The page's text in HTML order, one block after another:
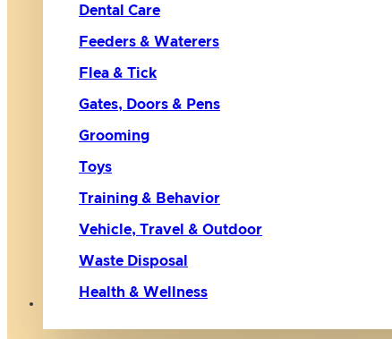
Dental Care
Feeders & Waterers
Flea & Tick
Gates, Doors & Pens
Grooming
Toys
Training & Behavior
Vehicle, Travel & Outdoor
Waste Disposal
Health & Wellness